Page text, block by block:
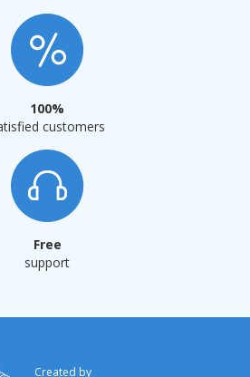
100%
customers
Free
support
Сreated by